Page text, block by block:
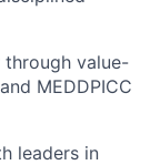
through value-
MEDDPICC
leaders in